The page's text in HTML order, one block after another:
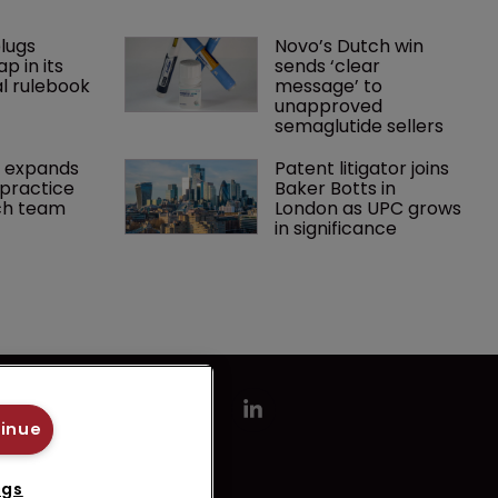
in its
rulebook
Novo’s Dutch win
sends ‘clear
message’ to
unapproved
semaglutide sellers
expands
team
Patent litigator joins
Baker Botts in
London as UPC grows
in significance